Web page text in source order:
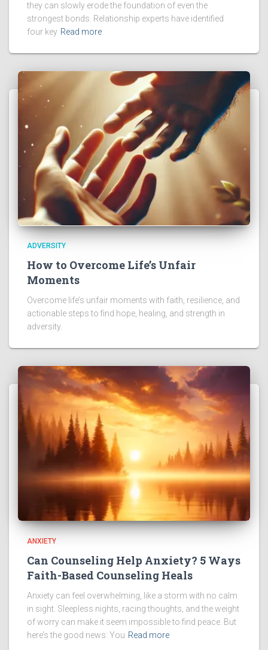
they can slowly erode the foundation of even the
strongest bonds. Relationship experts have identified
four key Read more
ADVERSITY
How to Overcome Life’s Unfair
Moments
Overcome life’s unfair moments with faith, resilience, and
actionable steps to find hope, healing, and strength in
adversity.
ANXIETY
Can Counseling Help Anxiety? 5 Ways
Faith-Based Counseling Heals
Anxiety can feel overwhelming, like a storm with no calm
in sight. Sleepless nights, racing thoughts, and the weight
of worry can make it seem impossible to find peace. But
here’s the good news: You Read more